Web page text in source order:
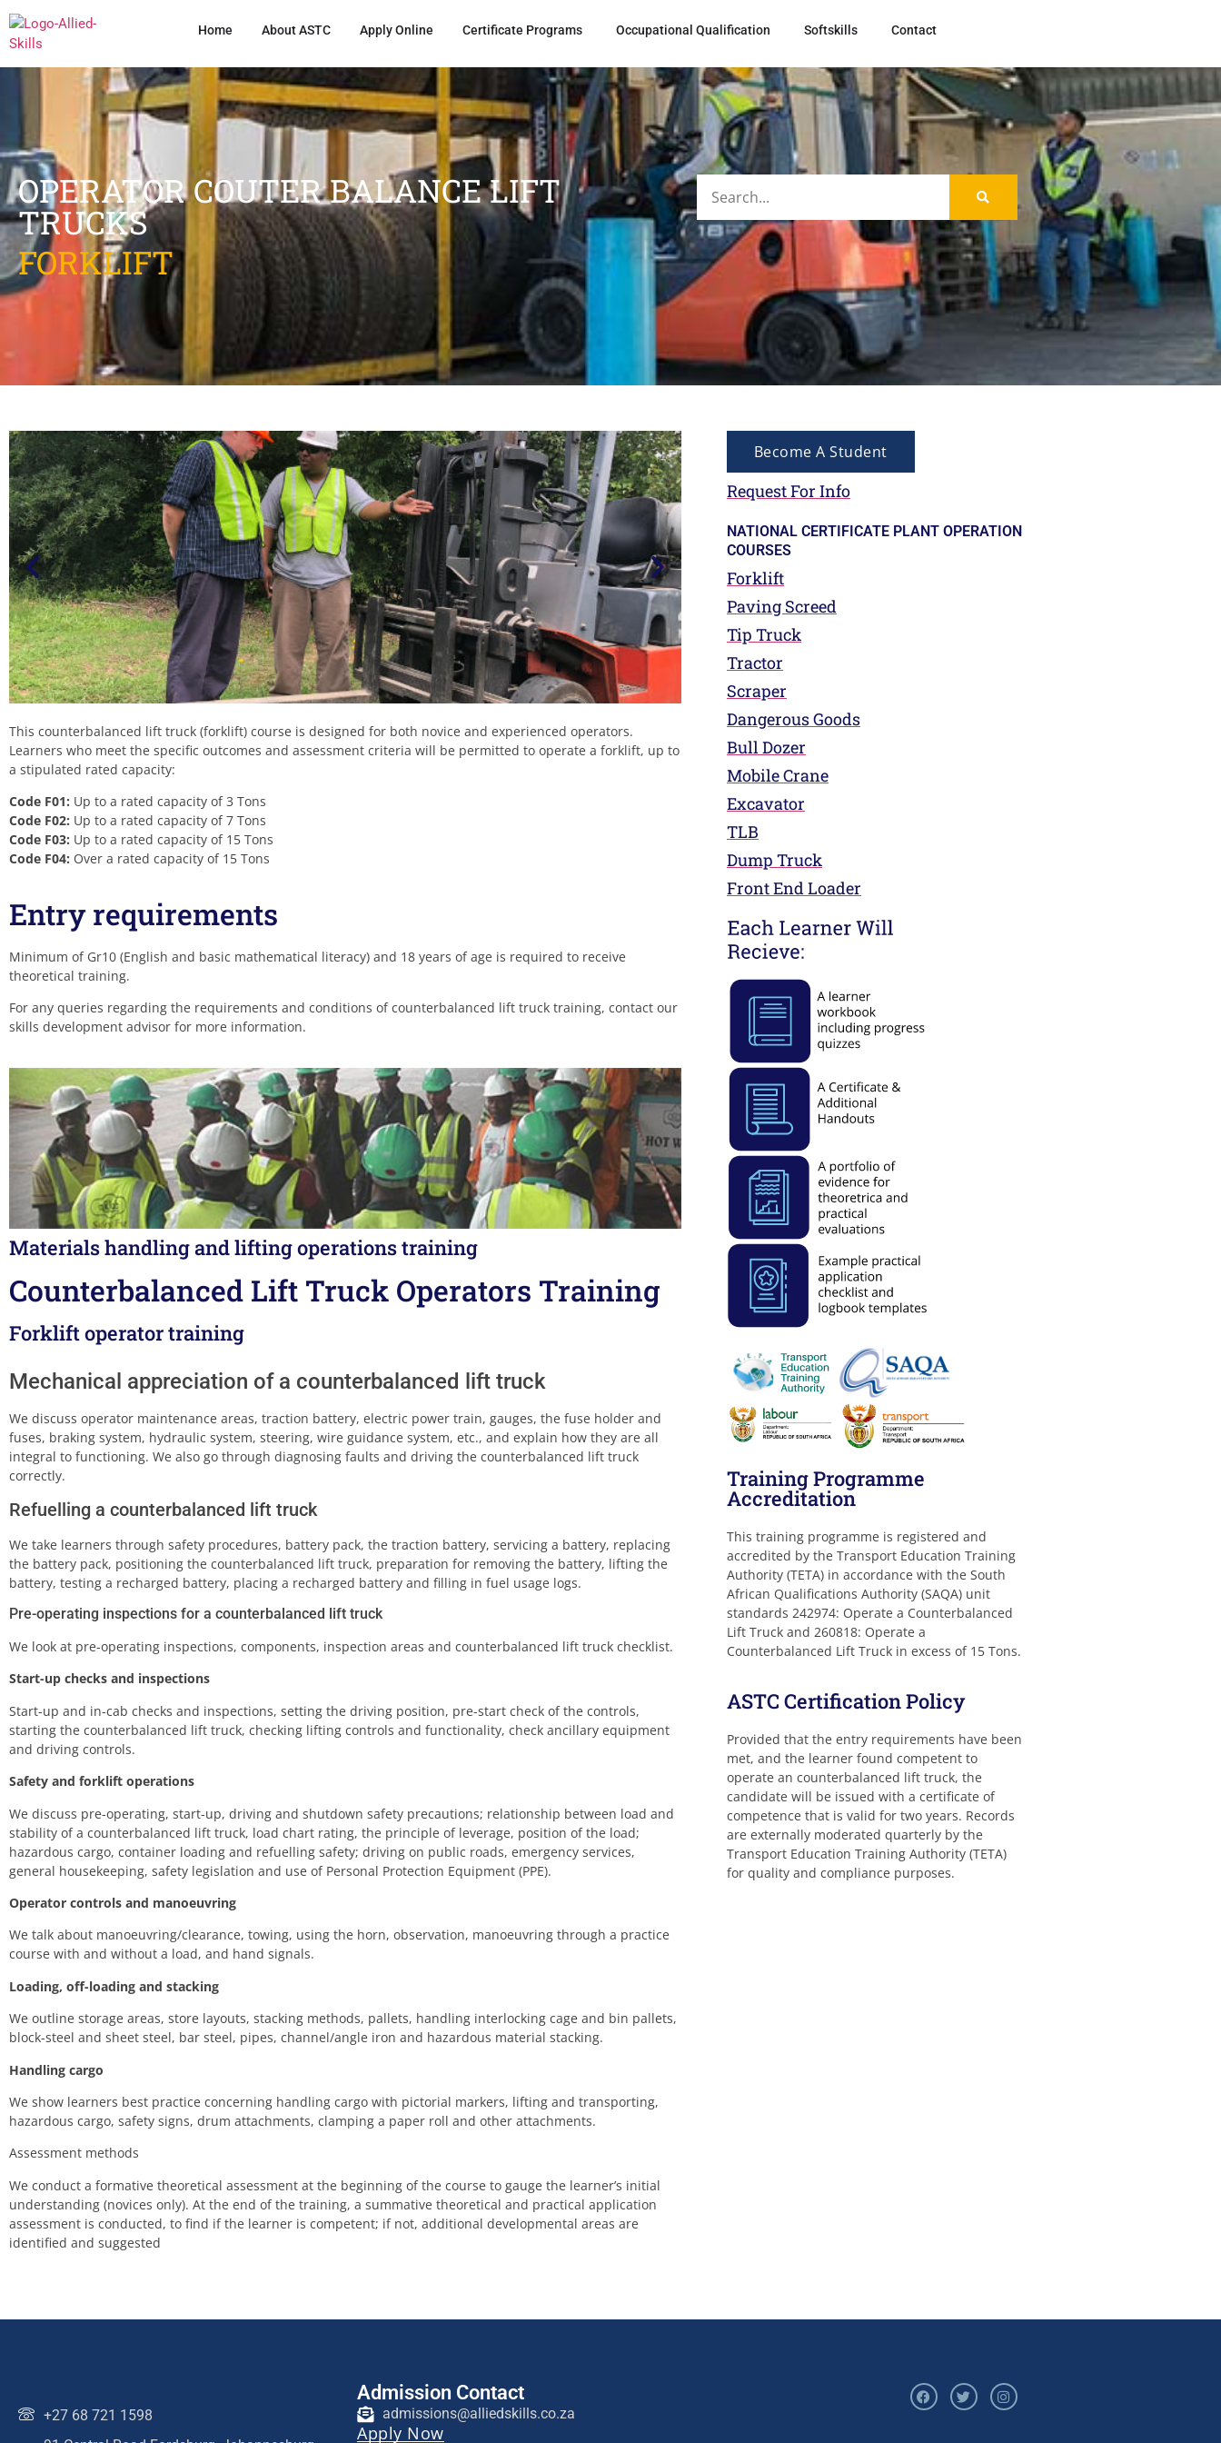
Home About ASTC Apply Online Certificate Programs Occupational Qualification Softskills Contact
OPERATOR COUTER BALANCE LIFT
TRUCKS
FORKLIFT
This counterbalanced lift truck (forklift) course is designed for both novice and experienced operators.
Learners who meet the specific outcomes and assessment criteria will be permitted to operate a forklift, up to
a stipulated rated capacity:
Code F01: Up to a rated capacity of 3 Tons
Code F02: Up to a rated capacity of 7 Tons
Code F03: Up to a rated capacity of 15 Tons
Code F04: Over a rated capacity of 15 Tons
Entry requirements
Minimum of Gr10 (English and basic mathematical literacy) and 18 years of age is required to receive
theoretical training.
For any queries regarding the requirements and conditions of counterbalanced lift truck training, contact our
skills development advisor for more information.
Materials handling and lifting operations training
Counterbalanced Lift Truck Operators Training
Forklift operator training
Mechanical appreciation of a counterbalanced lift truck
We discuss operator maintenance areas, traction battery, electric power train, gauges, the fuse holder and
fuses, braking system, hydraulic system, steering, wire guidance system, etc., and explain how they are all
integral to functioning. We also go through diagnosing faults and driving the counterbalanced lift truck
correctly.
Refuelling a counterbalanced lift truck
We take learners through safety procedures, battery pack, the traction battery, servicing a battery, replacing
the battery pack, positioning the counterbalanced lift truck, preparation for removing the battery, lifting the
battery, testing a recharged battery, placing a recharged battery and filling in fuel usage logs.
Pre-operating inspections for a counterbalanced lift truck
We look at pre-operating inspections, components, inspection areas and counterbalanced lift truck checklist.
Start-up checks and inspections
Start-up and in-cab checks and inspections, setting the driving position, pre-start check of the controls,
starting the counterbalanced lift truck, checking lifting controls and functionality, check ancillary equipment
and driving controls.
Safety and forklift operations
We discuss pre-operating, start-up, driving and shutdown safety precautions; relationship between load and
stability of a counterbalanced lift truck, load chart rating, the principle of leverage, position of the load;
hazardous cargo, container loading and refuelling safety; driving on public roads, emergency services,
general housekeeping, safety legislation and use of Personal Protection Equipment (PPE).
Operator controls and manoeuvring
We talk about manoeuvring/clearance, towing, using the horn, observation, manoeuvring through a practice
course with and without a load, and hand signals.
Loading, off-loading and stacking
We outline storage areas, store layouts, stacking methods, pallets, handling interlocking cage and bin pallets,
block-steel and sheet steel, bar steel, pipes, channel/angle iron and hazardous material stacking.
Handling cargo
We show learners best practice concerning handling cargo with pictorial markers, lifting and transporting,
hazardous cargo, safety signs, drum attachments, clamping a paper roll and other attachments.
Assessment methods
We conduct a formative theoretical assessment at the beginning of the course to gauge the learner’s initial
understanding (novices only). At the end of the training, a summative theoretical and practical application
assessment is conducted, to find if the learner is competent; if not, additional developmental areas are
identified and suggested
Become A Student
Request For Info
NATIONAL CERTIFICATE PLANT OPERATION
COURSES
Forklift
Paving Screed
Tip Truck
Tractor
Scraper
Dangerous Goods
Bull Dozer
Mobile Crane
Excavator
TLB
Dump Truck
Front End Loader
Training Programme
Accreditation
This training programme is registered and
accredited by the Transport Education Training
Authority (TETA) in accordance with the South
African Qualifications Authority (SAQA) unit
standards 242974: Operate a Counterbalanced
Lift Truck and 260818: Operate a
Counterbalanced Lift Truck in excess of 15 Tons.
ASTC Certification Policy
Provided that the entry requirements have been
met, and the learner found competent to
operate an counterbalanced lift truck, the
candidate will be issued with a certificate of
competence that is valid for two years. Records
are externally moderated quarterly by the
Transport Education Training Authority (TETA)
for quality and compliance purposes.
+27 68 721 1598
Admission Contact
admissions@alliedskills.co.za
Apply Now